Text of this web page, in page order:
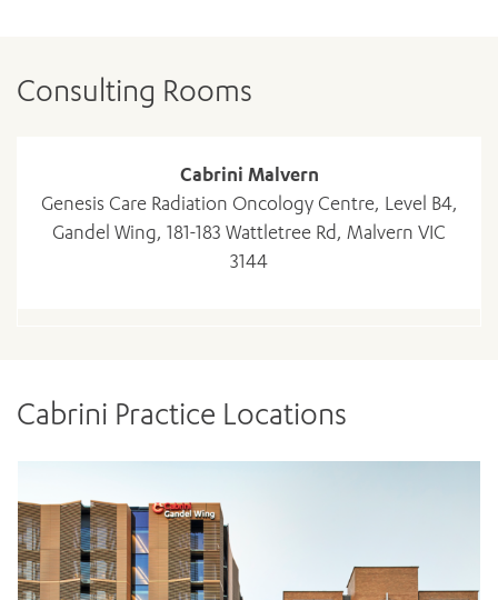
Consulting Rooms
Cabrini Malvern
Genesis Care Radiation Oncology Centre, Level B4,
Gandel Wing, 181-183 Wattletree Rd, Malvern VIC
3144
Cabrini Practice Locations